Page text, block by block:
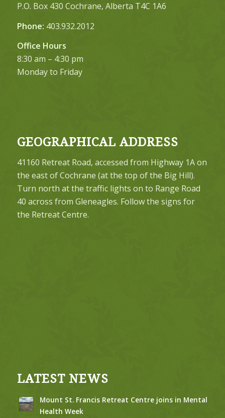
P.O. Box 430 Cochrane, Alberta T4C 1A6
Phone: 403.932.2012
Office Hours
8:30 am – 4:30 pm
Monday to Friday
GEOGRAPHICAL ADDRESS
41160 Retreat Road, accessed from Highway 1A on
the east of Cochrane (at the top of the Big Hill).
Turn north at the traffic lights on to Range Road
40 across from Gleneagles. Follow the signs for
the Retreat Centre.
LATEST NEWS
Mount St. Francis Retreat Centre joins in Mental
Health Week